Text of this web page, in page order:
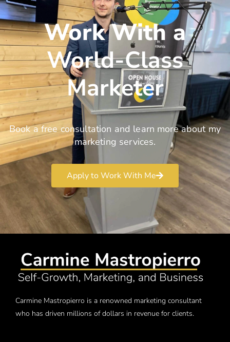
Work With a
World-Class
Marketer
Book a free consultation and learn more about my
marketing services.
Apply to Work With Me
Carmine Mastropierro is a renowned marketing consultant
who has driven millions of dollars in revenue for clients.